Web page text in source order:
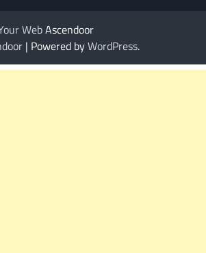
WebAscendoor
| Powered byWordPress.